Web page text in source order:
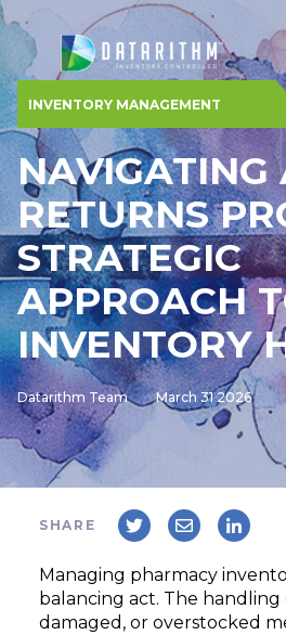
INVENTORY MANAGEMENT
NAVIGATING
RETURNS
STRATEGIC
APPROACH
INVENTORY
Datarithm Team March 31 2026
SHARE
Managing pharmacy
balancing act. The handling
damaged, or overstocked